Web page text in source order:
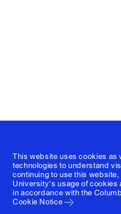
This website uses cookies as
technologies to understand
continuing to use this
University's usage of cookies
in accordance with the
Cookie Notice